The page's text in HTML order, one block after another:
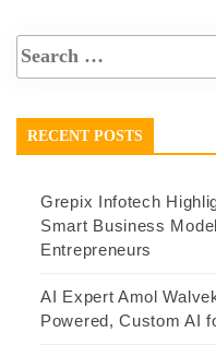
RECENT POSTS
Grepix Infotech
Smart Business
Entrepreneurs
AI Expert Amol
Powered, Custom AI